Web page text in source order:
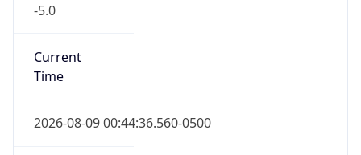
-5.0
Current
Time
2026-08-09 00:44:36.560-0500